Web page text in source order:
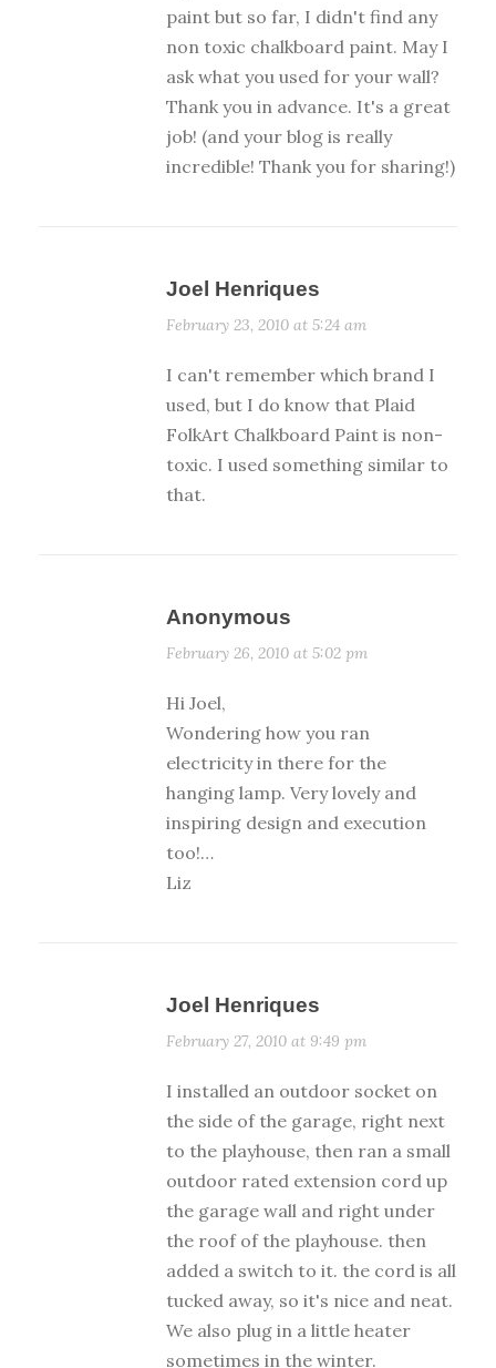
paint but so far, I didn't find any
non toxic chalkboard paint. May I
ask what you used for your wall?
Thank you in advance. It's a great
job! (and your blog is really
incredible! Thank you for sharing!)
Joel Henriques
February 23, 2010 at 5:24 am
I can't remember which brand I
used, but I do know that Plaid
FolkArt Chalkboard Paint is non-
toxic. I used something similar to
that.
Anonymous
February 26, 2010 at 5:02 pm
Hi Joel,
Wondering how you ran
electricity in there for the
hanging lamp. Very lovely and
inspiring design and execution
too!…
Liz
Joel Henriques
February 27, 2010 at 9:49 pm
I installed an outdoor socket on
the side of the garage, right next
to the playhouse, then ran a small
outdoor rated extension cord up
the garage wall and right under
the roof of the playhouse. then
added a switch to it. the cord is all
tucked away, so it's nice and neat.
We also plug in a little heater
sometimes in the winter.